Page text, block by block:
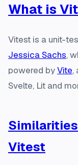
What is
Vitest is a unit-
Jessica Sachs,
powered byVite,
Svelte, Lit and
Vitest